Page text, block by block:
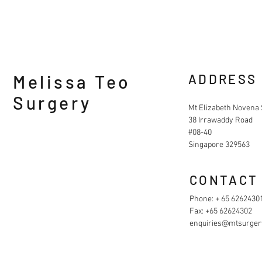
Melissa Teo
Surgery
ADDRESS
Mt Elizabeth
38 Irrawaddy Road
#08-40
Singapore 329563
CONTACT
Phone: + 65
Fax: +65 62624302